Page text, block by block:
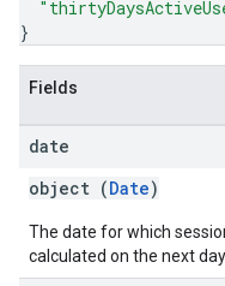
}
Fields
date
object (Date)
The date for which
calculated on the next